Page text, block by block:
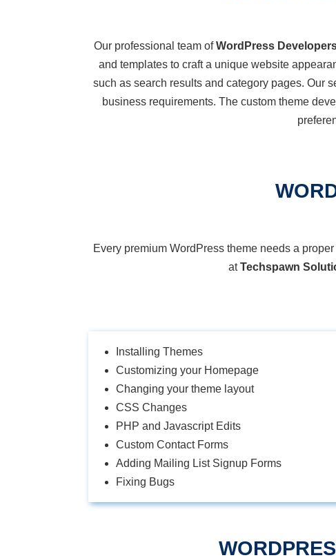
Our professional team ofWordPress
and templates to craft a unique website
such as search results and category pages. Our
business requirements. The custom theme
Every premium WordPress theme needs a
atTechspawn
Installing Themes
Customizing your Homepage
Changing your theme layout
CSS Changes
PHP and Javascript Edits
Custom Contact Forms
Adding Mailing List Signup Forms
Fixing Bugs